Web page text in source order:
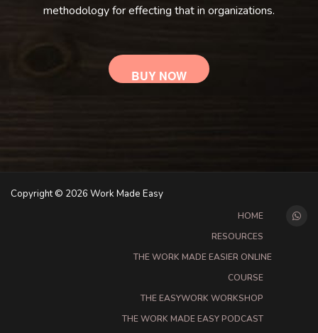
methodology for effecting that in organizations.
BUY NOW
Copyright © 2026 Work Made Easy
HOME
RESOURCES
THE WORK MADE EASIER ONLINE
COURSE
THE EASYWORK WORKSHOP
THE WORK MADE EASY PODCAST